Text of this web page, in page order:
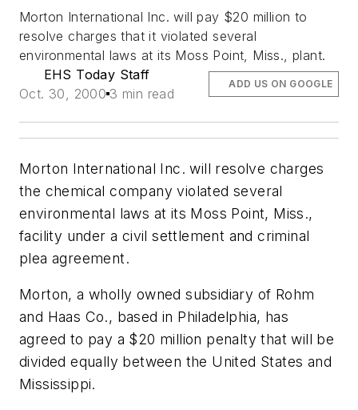
Morton International Inc. will pay $20 million to
resolve charges that it violated several
environmental laws at its Moss Point, Miss., plant.
EHS Today Staff
Oct. 30, 2000 3 min read
ADD US ON GOOGLE
Morton International Inc. will resolve charges
the chemical company violated several
environmental laws at its Moss Point, Miss.,
facility under a civil settlement and criminal
plea agreement.
Morton, a wholly owned subsidiary of Rohm
and Haas Co., based in Philadelphia, has
agreed to pay a $20 million penalty that will be
divided equally between the United States and
Mississippi.